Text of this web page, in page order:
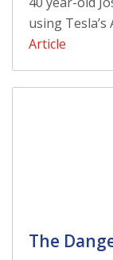
using
Article
The